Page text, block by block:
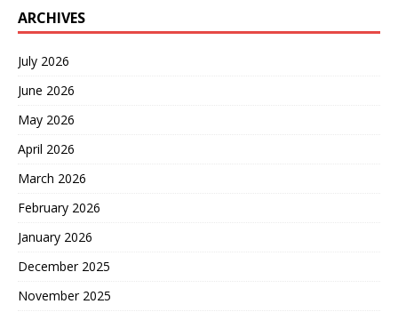
ARCHIVES
July 2026
June 2026
May 2026
April 2026
March 2026
February 2026
January 2026
December 2025
November 2025